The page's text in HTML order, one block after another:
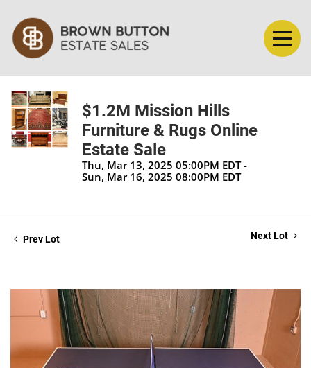
$1.2M Mission Hills
Furniture & Rugs Online
Estate Sale
Thu, Mar 13, 2025 05:00PM EDT -
Sun, Mar 16, 2025 08:00PM EDT
Prev Lot Next Lot